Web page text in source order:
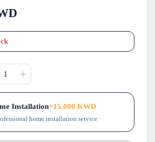
Installation+15.000 KWD
home installation service